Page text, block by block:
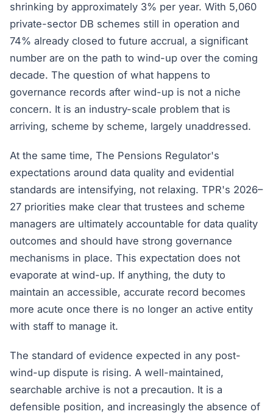
shrinking by approximately 3% per year. With 5,060
private-sector DB schemes still in operation and
74% already closed to future accrual, a significant
number are on the path to wind-up over the coming
decade. The question of what happens to
governance records after wind-up is not a niche
concern. It is an industry-scale problem that is
arriving, scheme by scheme, largely unaddressed.
At the same time, The Pensions Regulator's
expectations around data quality and evidential
standards are intensifying, not relaxing. TPR's 2026–
27 priorities make clear that trustees and scheme
managers are ultimately accountable for data quality
outcomes and should have strong governance
mechanisms in place. This expectation does not
evaporate at wind-up. If anything, the duty to
maintain an accessible, accurate record becomes
more acute once there is no longer an active entity
with staff to manage it.
The standard of evidence expected in any post-
wind-up dispute is rising. A well-maintained,
searchable archive is not a precaution. It is a
defensible position, and increasingly the absence of